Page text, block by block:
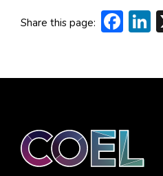
Share this page: